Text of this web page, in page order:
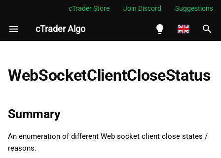
cTrader Store Join Discord Suggestions
cTrader Algo
Español
Melayu
I
i
l
Summary
See Also
Fields
WebSocketClientCloseStatus
Summary
An enumeration of different Web socket client close states /
reasons.